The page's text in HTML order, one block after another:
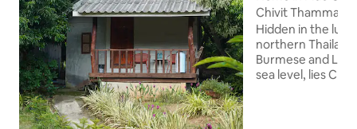
Chivit Thamma
Hidden in the
northern
Burmese and
sea level, lies